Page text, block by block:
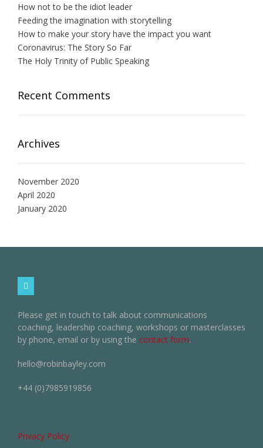
How not to be the idiot leader
Feeding the imagination with storytelling
How to make your story have the impact you want
Coronavirus: The Story So Far
The Holy Trinity of Public Speaking
Recent Comments
Archives
November 2020
April 2020
January 2020
Please get in touch to talk about communications
coaching, leadership coaching, workshops or masterclasses
by phone, email or by using the contact form.
hello@robinbayley.com
+44 (0)7985919856
Privacy Policy